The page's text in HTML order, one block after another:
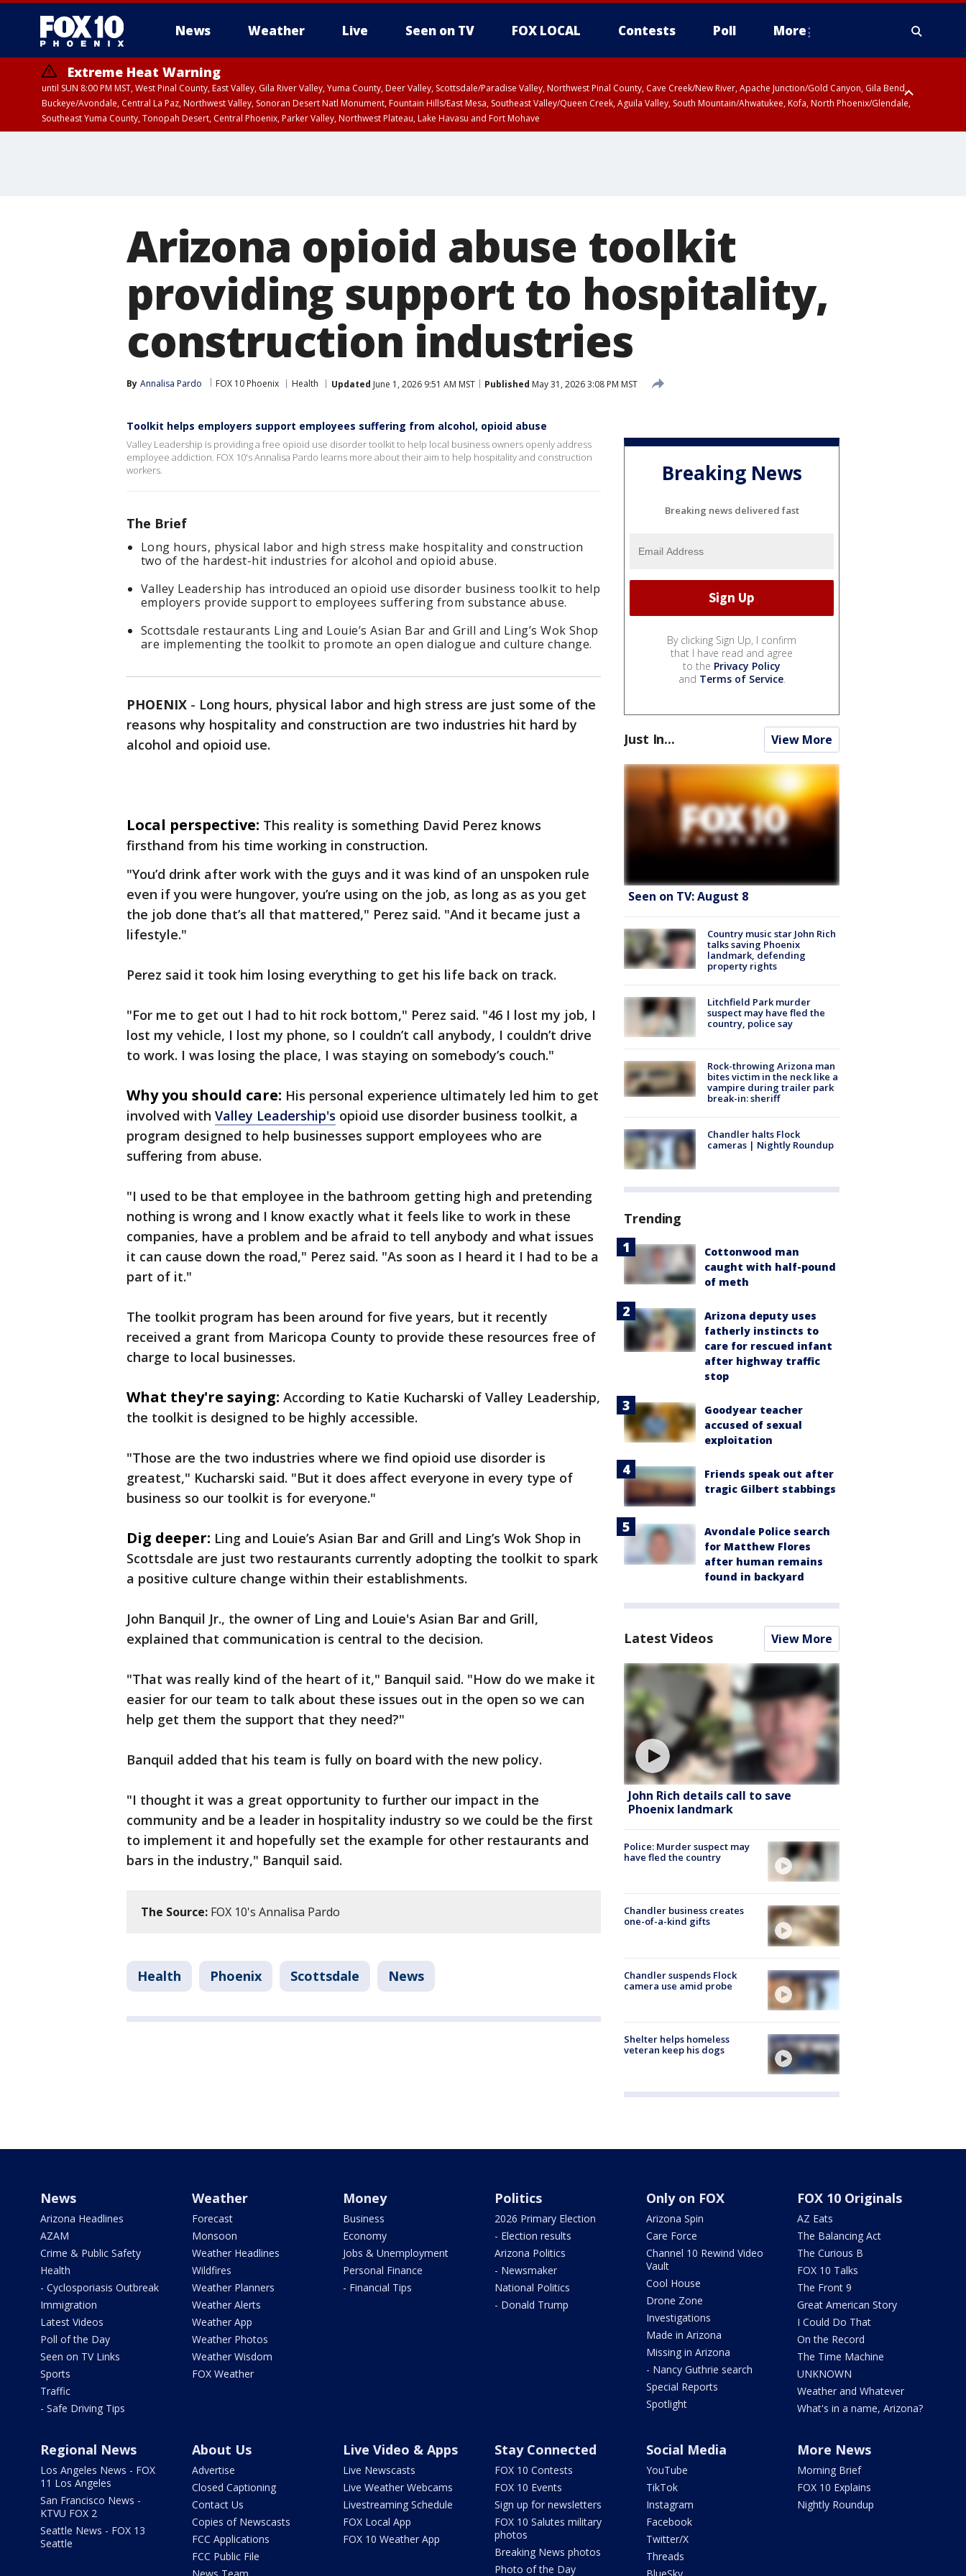
News Weather Live Seen on TV FOX LOCAL Contests Poll More
Extreme Heat Warning
until SUN 8:00 PM MST, West Pinal County, East Valley, Gila River Valley, Yuma County, Deer Valley, Scottsdale/Paradise Valley, Northwest Pinal County, Cave Creek/New River, Apache Junction/Gold Canyon, Gila Bend,
Buckeye/Avondale, Central La Paz, Northwest Valley, Sonoran Desert Natl Monument, Fountain Hills/East Mesa, Southeast Valley/Queen Creek, Aguila Valley, South Mountain/Ahwatukee, Kofa, North Phoenix/Glendale,
Southeast Yuma County, Tonopah Desert, Central Phoenix, Parker Valley, Northwest Plateau, Lake Havasu and Fort Mohave
Arizona opioid abuse toolkit
providing support to hospitality,
construction industries
By Annalisa Pardo FOX 10 Phoenix Health Updated June 1, 2026 9:51 AM MST Published May 31, 2026 3:08 PM MST
Toolkit helps employers support employees suffering from alcohol, opioid abuse
Valley Leadership is providing a free opioid use disorder toolkit to help local business owners openly address
employee addiction. FOX 10's Annalisa Pardo learns more about their aim to help hospitality and construction
workers.
The Brief
Long hours, physical labor and high stress make hospitality and construction
two of the hardest-hit industries for alcohol and opioid abuse.
Valley Leadership has introduced an opioid use disorder business toolkit to help
employers provide support to employees suffering from substance abuse.
Scottsdale restaurants Ling and Louie’s Asian Bar and Grill and Ling’s Wok Shop
are implementing the toolkit to promote an open dialogue and culture change.
PHOENIX - Long hours, physical labor and high stress are just some of the
reasons why hospitality and construction are two industries hit hard by
alcohol and opioid use.
Local perspective: This reality is something David Perez knows
firsthand from his time working in construction.
"You’d drink after work with the guys and it was kind of an unspoken rule
even if you were hungover, you’re using on the job, as long as as you get
the job done that’s all that mattered," Perez said. "And it became just a
lifestyle."
Perez said it took him losing everything to get his life back on track.
"For me to get out I had to hit rock bottom," Perez said. "46 I lost my job, I
lost my vehicle, I lost my phone, so I couldn’t call anybody, I couldn’t drive
to work. I was losing the place, I was staying on somebody’s couch."
Why you should care: His personal experience ultimately led him to get
involved with Valley Leadership's opioid use disorder business toolkit, a
program designed to help businesses support employees who are
suffering from abuse.
"I used to be that employee in the bathroom getting high and pretending
nothing is wrong and I know exactly what it feels like to work in these
companies, have a problem and be afraid to tell anybody and what issues
it can cause down the road," Perez said. "As soon as I heard it I had to be a
part of it."
The toolkit program has been around for five years, but it recently
received a grant from Maricopa County to provide these resources free of
charge to local businesses.
What they're saying: According to Katie Kucharski of Valley Leadership,
the toolkit is designed to be highly accessible.
"Those are the two industries where we find opioid use disorder is
greatest," Kucharski said. "But it does affect everyone in every type of
business so our toolkit is for everyone."
Dig deeper: Ling and Louie’s Asian Bar and Grill and Ling’s Wok Shop in
Scottsdale are just two restaurants currently adopting the toolkit to spark
a positive culture change within their establishments.
John Banquil Jr., the owner of Ling and Louie's Asian Bar and Grill,
explained that communication is central to the decision.
"That was really kind of the heart of it," Banquil said. "How do we make it
easier for our team to talk about these issues out in the open so we can
help get them the support that they need?"
Banquil added that his team is fully on board with the new policy.
"I thought it was a great opportunity to further our impact in the
community and be a leader in hospitality industry so we could be the first
to implement it and hopefully set the example for other restaurants and
bars in the industry," Banquil said.
The Source: FOX 10's Annalisa Pardo
Health Phoenix Scottsdale News
Breaking News
Breaking news delivered fast
By clicking Sign Up, I confirm
that I have read and agree
to the Privacy Policy
and Terms of Service.
Just In... View More
Seen on TV: August 8
Country music star John Rich
talks saving Phoenix
landmark, defending
property rights
Litchfield Park murder
suspect may have fled the
country, police say
Rock-throwing Arizona man
bites victim in the neck like a
vampire during trailer park
break-in: sheriff
Chandler halts Flock
cameras | Nightly Roundup
Trending
Cottonwood man
caught with half-pound
of meth
Arizona deputy uses
fatherly instincts to
care for rescued infant
after highway traffic
stop
Goodyear teacher
accused of sexual
exploitation
Friends speak out after
tragic Gilbert stabbings
Avondale Police search
for Matthew Flores
after human remains
found in backyard
Latest Videos View More
John Rich details call to save
Phoenix landmark
Police: Murder suspect may
have fled the country
Chandler business creates
one-of-a-kind gifts
Chandler suspends Flock
camera use amid probe
Shelter helps homeless
veteran keep his dogs
News
Arizona Headlines
AZAM
Crime & Public Safety
Health
- Cyclosporiasis Outbreak
Immigration
Latest Videos
Poll of the Day
Seen on TV Links
Sports
Traffic
- Safe Driving Tips
Weather
Forecast
Monsoon
Weather Headlines
Wildfires
Weather Planners
Weather Alerts
Weather App
Weather Photos
Weather Wisdom
FOX Weather
Money
Business
Economy
Jobs & Unemployment
Personal Finance
- Financial Tips
Politics
2026 Primary Election
- Election results
Arizona Politics
- Newsmaker
National Politics
- Donald Trump
Only on FOX
Arizona Spin
Care Force
Channel 10 Rewind Video
Vault
Cool House
Drone Zone
Investigations
Made in Arizona
Missing in Arizona
- Nancy Guthrie search
Special Reports
Spotlight
FOX 10 Originals
AZ Eats
The Balancing Act
The Curious B
FOX 10 Talks
The Front 9
Great American Story
I Could Do That
On the Record
The Time Machine
UNKNOWN
Weather and Whatever
What's in a name, Arizona?
Regional News
Los Angeles News - FOX
11 Los Angeles
San Francisco News -
KTVU FOX 2
Seattle News - FOX 13
Seattle
About Us
Advertise
Closed Captioning
Contact Us
Copies of Newscasts
FCC Applications
FCC Public File
Live Video & Apps
Live Newscasts
Live Weather Webcams
Livestreaming Schedule
FOX Local App
FOX 10 Weather App
Stay Connected
FOX 10 Contests
FOX 10 Events
Sign up for newsletters
FOX 10 Salutes military
photos
Breaking News photos
Photo of the Day
Social Media
YouTube
TikTok
Instagram
Facebook
Twitter/X
Threads
More News
Morning Brief
FOX 10 Explains
Nightly Roundup